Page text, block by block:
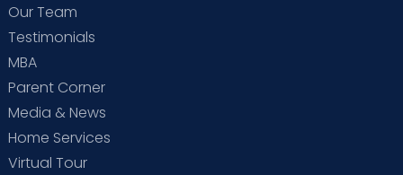
Our Team
Testimonials
MBA
Parent Corner
Media & News
Home Services
Virtual Tour